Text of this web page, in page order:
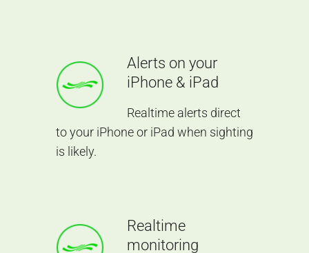
Alerts on your
iPhone & iPad
Realtime alerts direct
to your iPhone or iPad when sighting
is likely.
Realtime
monitoring